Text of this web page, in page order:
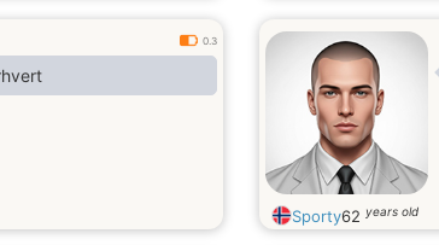
0.3
Sporty62 years old